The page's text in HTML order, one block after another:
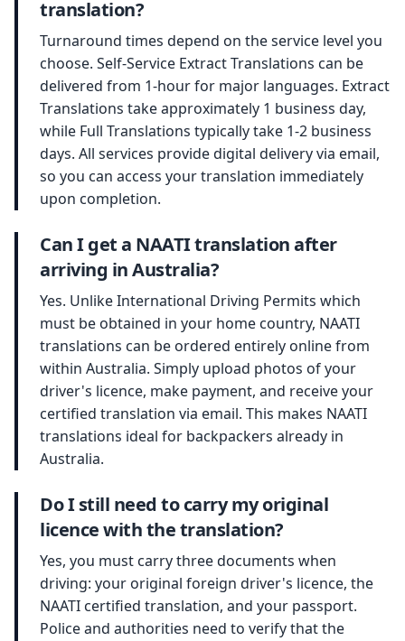
translation?
Turnaround times depend on the service level you
choose. Self-Service Extract Translations can be
delivered from 1-hour for major languages. Extract
Translations take approximately 1 business day,
while Full Translations typically take 1-2 business
days. All services provide digital delivery via email,
so you can access your translation immediately
upon completion.
Can I get a NAATI translation after
arriving in Australia?
Yes. Unlike International Driving Permits which
must be obtained in your home country, NAATI
translations can be ordered entirely online from
within Australia. Simply upload photos of your
driver's licence, make payment, and receive your
certified translation via email. This makes NAATI
translations ideal for backpackers already in
Australia.
Do I still need to carry my original
licence with the translation?
Yes, you must carry three documents when
driving: your original foreign driver's licence, the
NAATI certified translation, and your passport.
Police and authorities need to verify that the